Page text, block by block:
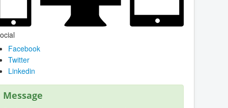
Facebook
Twitter
Linkedin
Message